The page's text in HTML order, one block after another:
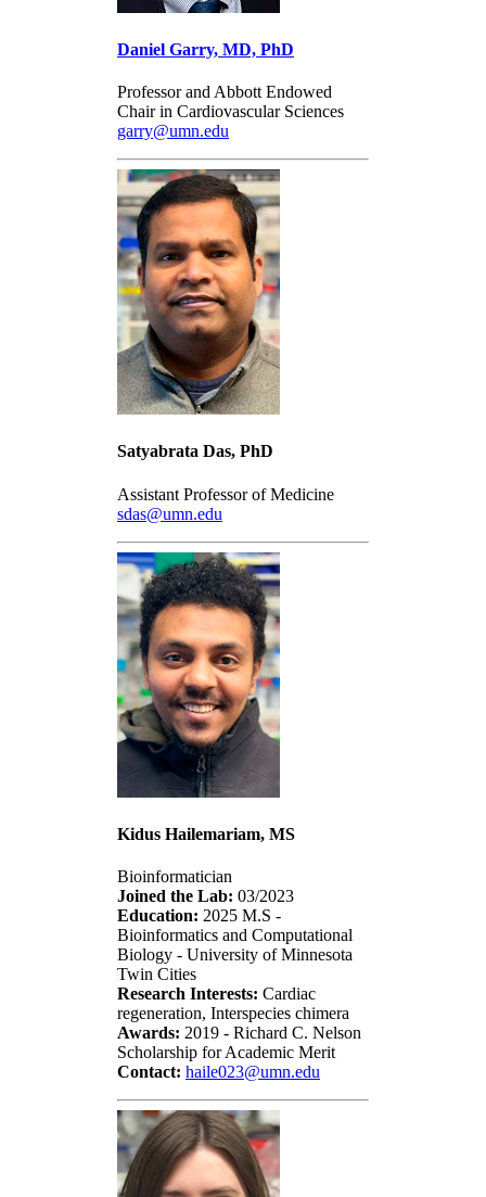
Daniel Garry, MD, PhD
Professor and Abbott Endowed
Chair in Cardiovascular Sciences
garry@umn.edu
Satyabrata Das, PhD
Assistant Professor of Medicine
sdas@umn.edu
Kidus Hailemariam, MS
Bioinformatician
Joined the Lab: 03/2023
Education: 2025 M.S -
Bioinformatics and Computational
Biology - University of Minnesota
Twin Cities
Research Interests: Cardiac
regeneration, Interspecies chimera
Awards: 2019 - Richard C. Nelson
Scholarship for Academic Merit
Contact: haile023@umn.edu